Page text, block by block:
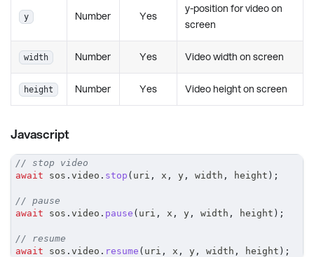
y Number Yes
y-position for video on
screen
width Number Yes Video width on screen
height Number Yes Video height on screen
Javascript
// stop video
await sos . video . stop ( uri , x , y , width , height ) ;
// pause
await sos . video . pause ( uri , x , y , width , height ) ;
// resume
await sos . video . resume ( uri , x , y , width , height ) ;